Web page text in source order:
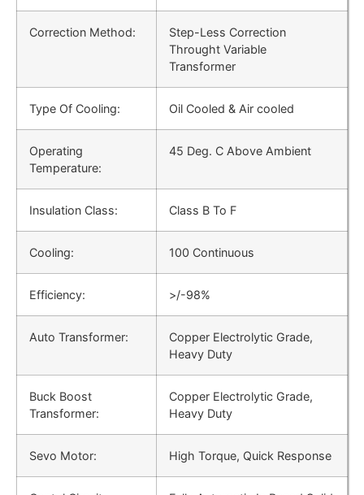
Correction Method:
Step-Less Correction
Throught Variable
Transformer
Type Of Cooling: Oil Cooled & Air cooled
Operating
Temperature:
45 Deg. C Above Ambient
Insulation Class: Class B To F
Cooling: 100 Continuous
Efficiency: >/-98%
Auto Transformer:
Copper Electrolytic Grade,
Heavy Duty
Buck Boost
Transformer:
Copper Electrolytic Grade,
Heavy Duty
Sevo Motor: High Torque, Quick Response